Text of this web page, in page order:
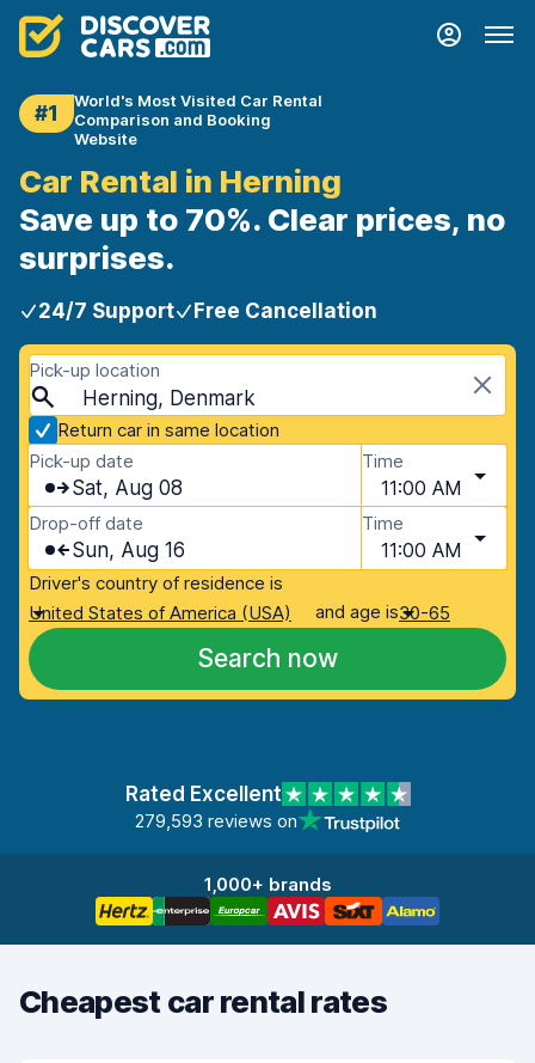
#1
World's Most Visited Car Rental
Comparison and Booking
Website
Car Rental in Herning
Save up to 70%. Clear prices, no
surprises.
24/7 Support Free Cancellation
Pick-up location
Herning, Denmark
Return car in same location
Pick-up date
Sat, Aug 08
Time
11:00 AM
Drop-off date
Sun, Aug 16
Time
11:00 AM
Driver's country of residence is
United States of America (USA)
and age is30-65
Search now
Rated Excellent
279,593 reviews on
1,000+ brands
Cheapest car rental rates